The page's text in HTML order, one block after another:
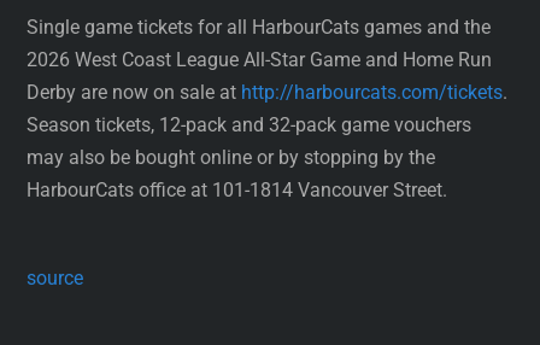
Single game tickets for all HarbourCats games and the
2026 West Coast League All-Star Game and Home Run
Derby are now on sale at http://harbourcats.com/tickets.
Season tickets, 12-pack and 32-pack game vouchers
may also be bought online or by stopping by the
HarbourCats office at 101-1814 Vancouver Street.
source